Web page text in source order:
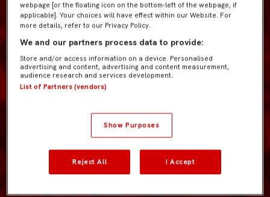
webpage [or the floating icon on the bottom-left of the webpage, if
applicable]. Your choices will have effect within our Website. For
more details, refer to our Privacy Policy.
We and our partners process data to provide:
Store and/or access information on a device. Personalised
advertising and content, advertising and content measurement,
audience research and services development.
List of Partners (vendors)
Show Purposes
Reject All I Accept